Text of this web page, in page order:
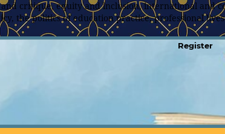
critique, equity and inclusion, international and
the politics of education practice, professional
Register